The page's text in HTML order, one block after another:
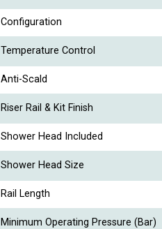
Configuration
Temperature Control
Anti-Scald
Riser Rail & Kit Finish
Shower Head Included
Shower Head Size
Rail Length
Minimum Operating Pressure (Bar)